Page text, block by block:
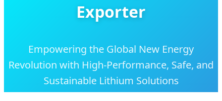
Exporter
Empowering the Global New Energy
Revolution with High-Performance, Safe, and
Sustainable Lithium Solutions